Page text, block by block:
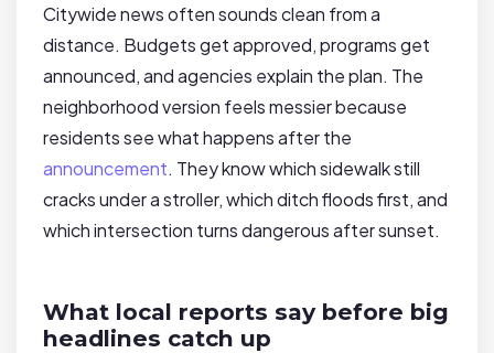
Citywide news often sounds clean from a
distance. Budgets get approved, programs get
announced, and agencies explain the plan. The
neighborhood version feels messier because
residents see what happens after the
announcement. They know which sidewalk still
cracks under a stroller, which ditch floods first, and
which intersection turns dangerous after sunset.
What local reports say before big
headlines catch up